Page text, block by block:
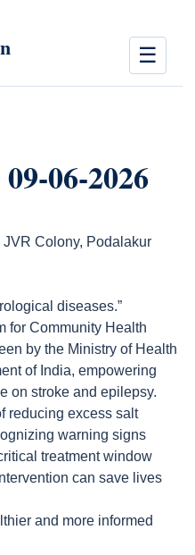
☰
06-2026
Colony, Podalakur
diseases.”
for Community Health
by the Ministry of Health
of India, empowering
on stroke and epilepsy.
reducing excess salt
warning signs
treatment window
can save lives
and more informed